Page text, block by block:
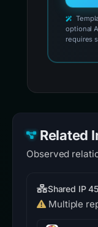
optional
requires
Related
Observed
Shared IP
Multiple